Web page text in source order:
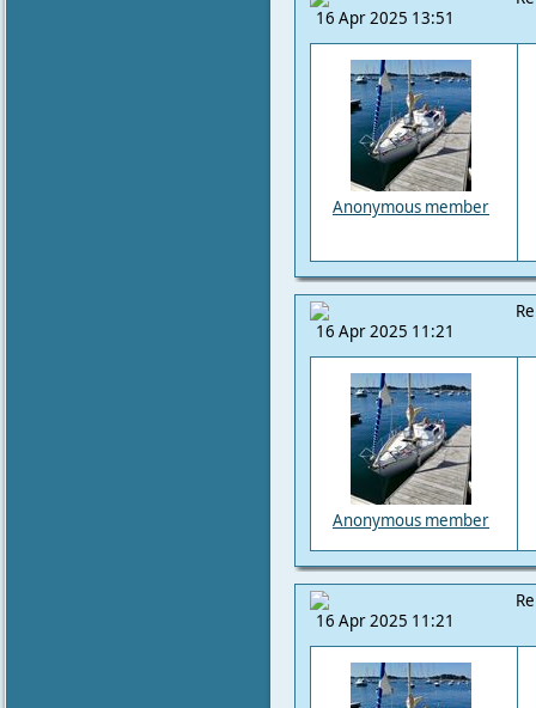
16 Apr 2025 13:51
Anonymous member
16 Apr 2025 11:21
Anonymous member
16 Apr 2025 11:21